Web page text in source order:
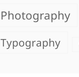
Photography
Typography